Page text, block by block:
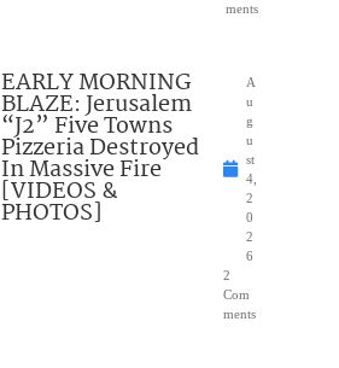
ments
EARLY MORNING
BLAZE: Jerusalem
“J2” Five Towns
Pizzeria Destroyed
In Massive Fire
[VIDEOS &
PHOTOS]
A
u
g
u
st
4,
2
0
2
6
2
Com
ments